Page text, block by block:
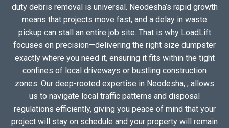
duty debris removal is universal. Neodesha’s rapid growth
means that projects move fast, and a delay in waste
pickup can stall an entire job site. That is why LoadLift
focuses on precision—delivering the right size dumpster
exactly where you need it, ensuring it fits within the tight
confines of local driveways or bustling construction
zones. Our deep-rooted expertise in Neodesha, , allows
us to navigate local traffic patterns and disposal
regulations efficiently, giving you peace of mind that your
project will stay on schedule and your property will remain